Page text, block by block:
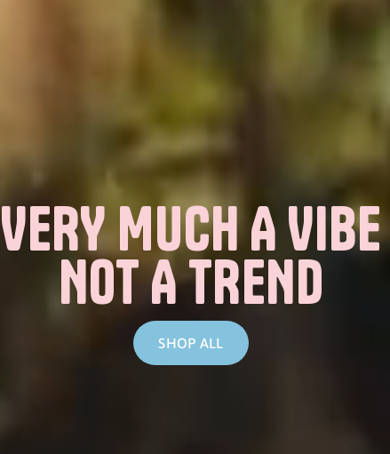
VERY MUCH A VIBE
NOT A TREND
SHOP ALL